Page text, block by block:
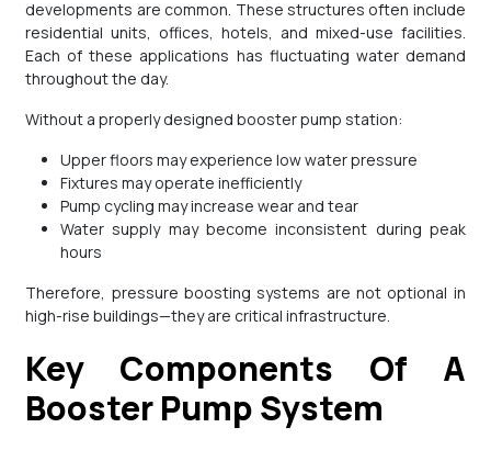
developments are common. These structures often include
residential units, offices, hotels, and mixed-use facilities.
Each of these applications has fluctuating water demand
throughout the day.
Without a properly designed booster pump station:
Upper floors may experience low water pressure
Fixtures may operate inefficiently
Pump cycling may increase wear and tear
Water supply may become inconsistent during peak
hours
Therefore, pressure boosting systems are not optional in
high-rise buildings—they are critical infrastructure.
Key Components Of A
Booster Pump System